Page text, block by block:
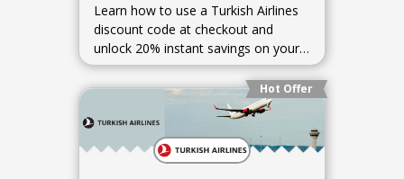
Learn how to use a Turkish Airlines
discount code at checkout and
unlock 20% instant savings on your
next flight.
Hot Offer